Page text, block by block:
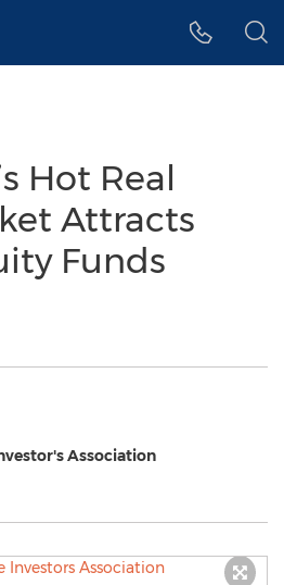
Hot Real
Attracts
Funds
Association